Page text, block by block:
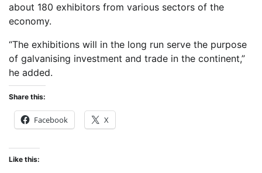
about 180 exhibitors from various sectors of the
economy.
“The exhibitions will in the long run serve the purpose
of galvanising investment and trade in the continent,”
he added.
Share this:
Facebook X
Like this: